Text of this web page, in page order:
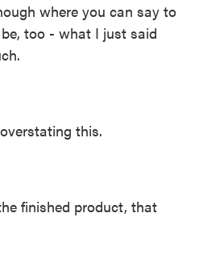
where you can say to
too - what I just said
this.
finished product, that